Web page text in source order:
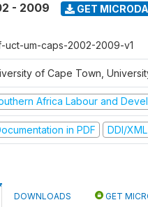
- 2009 GET
uct-um-caps-2002-2009-v1
of Cape Town,
Africa Labour and
in PDF DDI/XML
DOWNLOADS GET